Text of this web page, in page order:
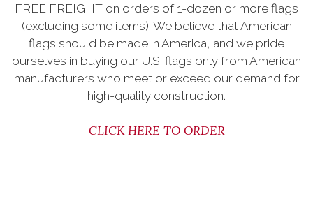
FREE FREIGHT on orders of 1-dozen or more flags
(excluding some items). We believe that American
flags should be made in America, and we pride
ourselves in buying our U.S. flags only from American
manufacturers who meet or exceed our demand for
high-quality construction.
CLICK HERE TO ORDER